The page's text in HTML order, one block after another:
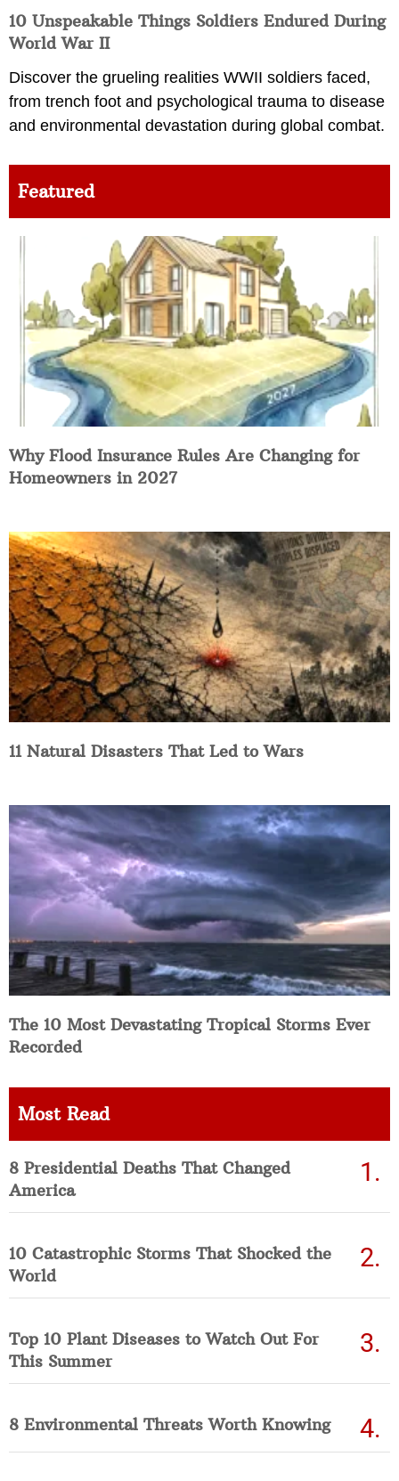
10 Unspeakable Things Soldiers Endured During
World War II
Discover the grueling realities WWII soldiers faced,
from trench foot and psychological trauma to disease
and environmental devastation during global combat.
Featured
Why Flood Insurance Rules Are Changing for
Homeowners in 2027
11 Natural Disasters That Led to Wars
The 10 Most Devastating Tropical Storms Ever
Recorded
Most Read
8 Presidential Deaths That Changed
America
10 Catastrophic Storms That Shocked the
World
Top 10 Plant Diseases to Watch Out For
This Summer
8 Environmental Threats Worth Knowing